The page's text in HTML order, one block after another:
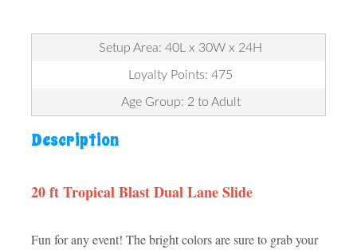
Setup Area: 40L x 30W x 24H
Loyalty Points: 475
Age Group: 2 to Adult
Description
20 ft Tropical Blast Dual Lane Slide
Fun for any event! The bright colors are sure to grab your